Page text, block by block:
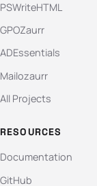
PSWriteHTML
GPOZaurr
ADEssentials
Mailozaurr
All Projects
RESOURCES
Documentation
GitHub